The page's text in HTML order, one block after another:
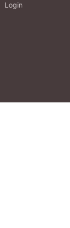
Login